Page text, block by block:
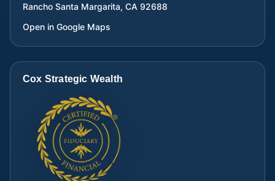
Rancho Santa Margarita, CA 92688
Open in Google Maps
Cox Strategic Wealth